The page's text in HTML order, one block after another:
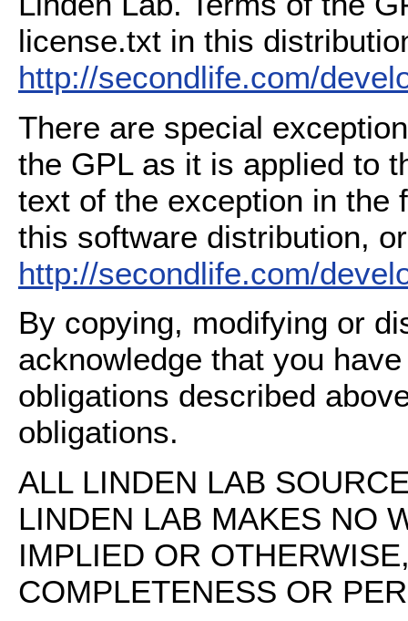
license.txt in this
http://secondlife.com/
There are special
the GPL as it is applied to
text of the exception in the
this software distribution,
http://secondlife.com/
By copying, modifying or
acknowledge that you
obligations described
obligations.
ALL LINDEN LAB
LINDEN LAB MAKES NO
IMPLIED OR
COMPLETENESS OR